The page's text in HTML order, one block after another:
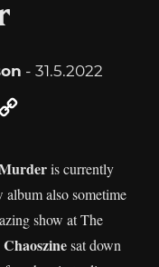
- 31.5.2022
is currently
also sometime
show at The
Chaoszinesat down